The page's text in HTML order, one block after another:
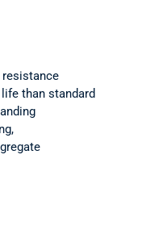
than standard